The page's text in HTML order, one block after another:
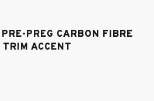
PREG CARBON FIBRE
ACCENT